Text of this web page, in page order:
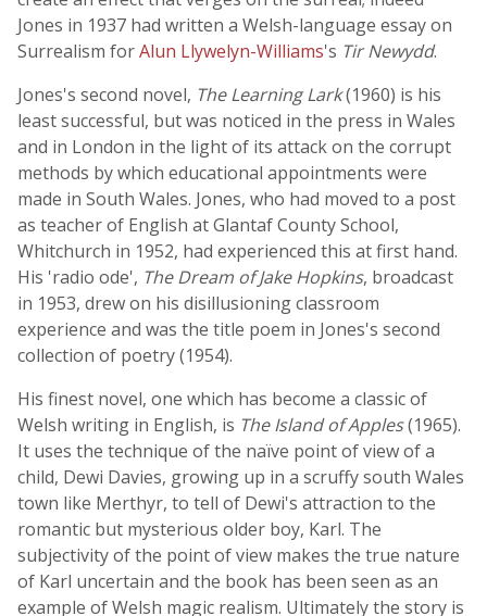
Jones in 1937 had written a Welsh-language essay on
Surrealism forAlun Llywelyn-Williams's Tir Newydd.
Jones's second novel, The Learning Lark(1960) is his
least successful, but was noticed in the press in Wales
and in London in the light of its attack on the corrupt
methods by which educational appointments were
made in South Wales. Jones, who had moved to a post
as teacher of English at Glantaf County School,
Whitchurch in 1952, had experienced this at first hand.
His 'radio ode', The Dream of Jake Hopkins, broadcast
in 1953, drew on his disillusioning classroom
experience and was the title poem in Jones's second
collection of poetry (1954).
His finest novel, one which has become a classic of
Welsh writing in English, is The Island of Apples(1965).
It uses the technique of the naïve point of view of a
child, Dewi Davies, growing up in a scruffy south Wales
town like Merthyr, to tell of Dewi's attraction to the
romantic but mysterious older boy, Karl. The
subjectivity of the point of view makes the true nature
of Karl uncertain and the book has been seen as an
example of Welsh magic realism. Ultimately the story is